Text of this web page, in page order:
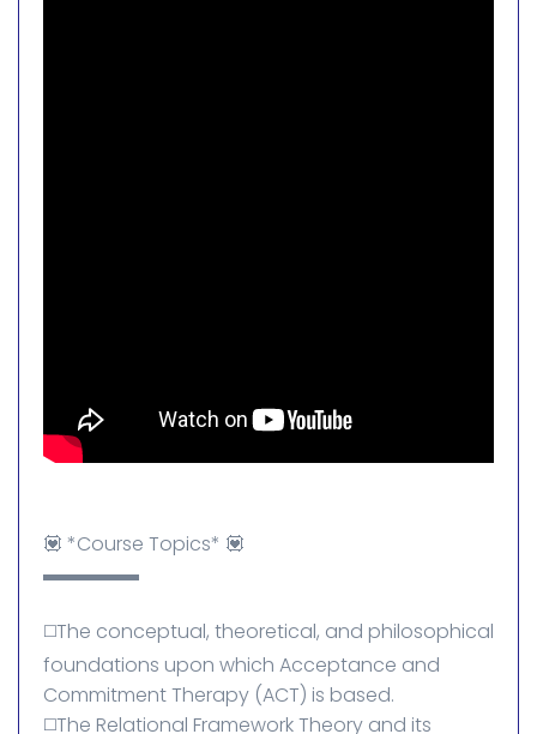
💟 *Course Topics* 💟
▬▬▬▬▬
◻️The conceptual, theoretical, and philosophical
foundations upon which Acceptance and
Commitment Therapy (ACT) is based.
◻️The Relational Framework Theory and its